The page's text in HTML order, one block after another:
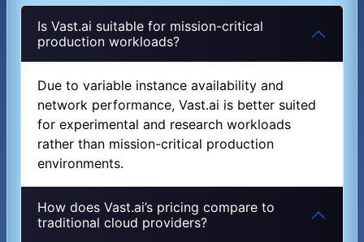
Is Vast.ai suitable for mission-critical
production workloads?
Due to variable instance availability and
network performance, Vast.ai is better suited
for experimental and research workloads
rather than mission-critical production
environments.
How does Vast.ai’s pricing compare to
traditional cloud providers?